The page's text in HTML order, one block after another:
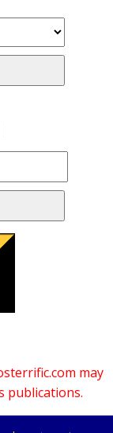
may
publications.